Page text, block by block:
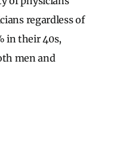
regardless of
in their 40s,
men and